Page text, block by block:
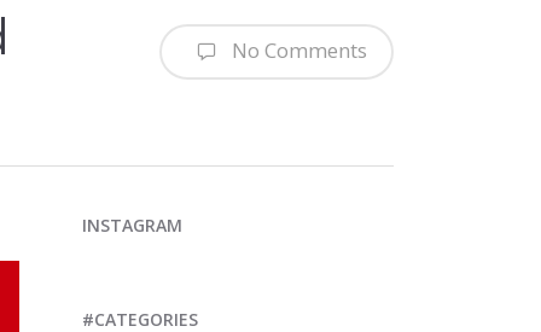
No Comments
INSTAGRAM
#CATEGORIES